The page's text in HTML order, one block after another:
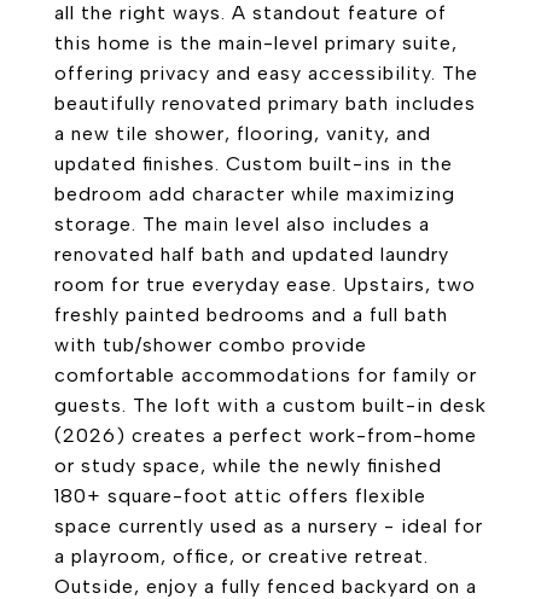
all the right ways. A standout feature of
this home is the main-level primary suite,
offering privacy and easy accessibility. The
beautifully renovated primary bath includes
a new tile shower, flooring, vanity, and
updated finishes. Custom built-ins in the
bedroom add character while maximizing
storage. The main level also includes a
renovated half bath and updated laundry
room for true everyday ease. Upstairs, two
freshly painted bedrooms and a full bath
with tub/shower combo provide
comfortable accommodations for family or
guests. The loft with a custom built-in desk
(2026) creates a perfect work-from-home
or study space, while the newly finished
180+ square-foot attic offers flexible
space currently used as a nursery - ideal for
a playroom, office, or creative retreat.
Outside, enjoy a fully fenced backyard on a